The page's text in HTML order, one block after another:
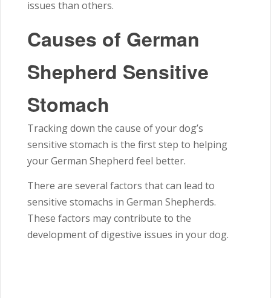
issues than others.
Causes of German
Shepherd Sensitive
Stomach
Tracking down the cause of your dog’s
sensitive stomach is the first step to helping
your German Shepherd feel better.
There are several factors that can lead to
sensitive stomachs in German Shepherds.
These factors may contribute to the
development of digestive issues in your dog.